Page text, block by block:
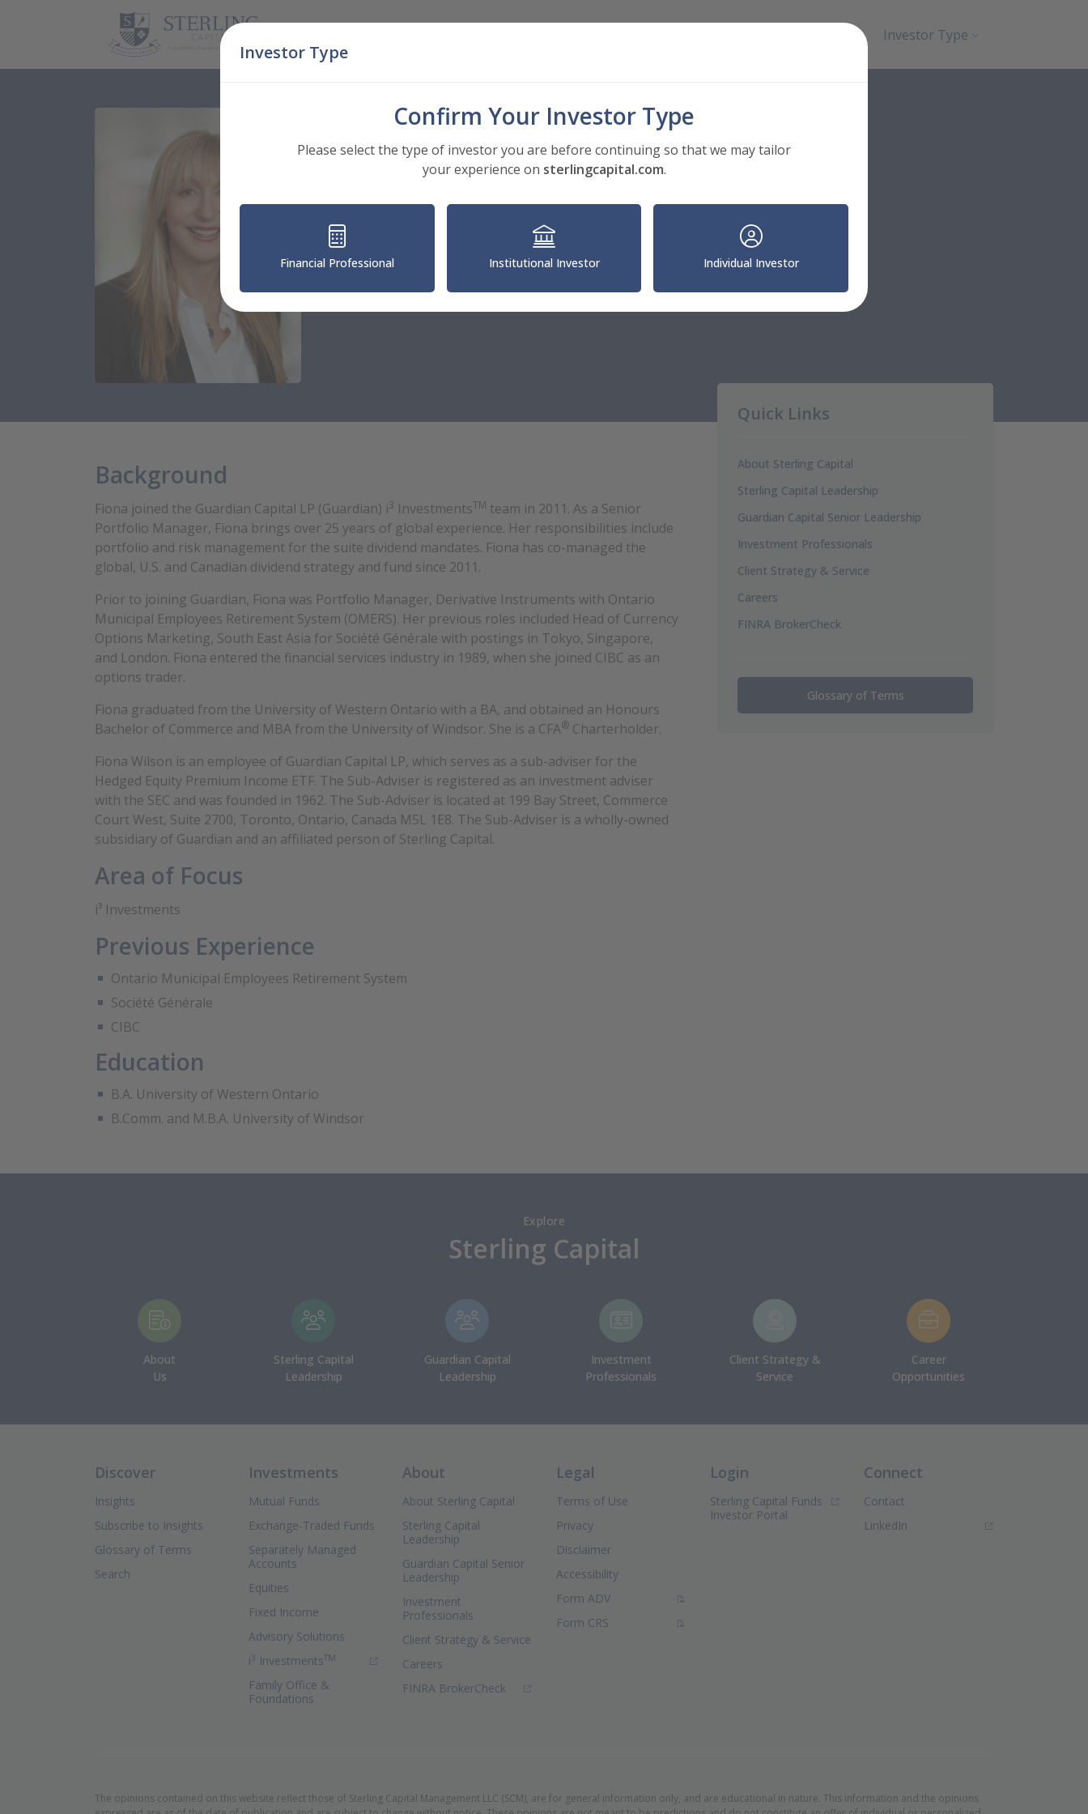
Search Investor Type
Fiona Wilson, CFA®
Senior Portfolio Manager, Guardian Capital
Background
Fiona joined the Guardian Capital LP (Guardian) i3 InvestmentsTM team in 2011. As a Senior
Portfolio Manager, Fiona brings over 25 years of global experience. Her responsibilities include
portfolio and risk management for the suite dividend mandates. Fiona has co-managed the
global, U.S. and Canadian dividend strategy and fund since 2011.
Prior to joining Guardian, Fiona was Portfolio Manager, Derivative Instruments with Ontario
Municipal Employees Retirement System (OMERS). Her previous roles included Head of Currency
Options Marketing, South East Asia for Société Générale with postings in Tokyo, Singapore,
and London. Fiona entered the financial services industry in 1989, when she joined CIBC as an
options trader.
Fiona graduated from the University of Western Ontario with a BA, and obtained an Honours
Bachelor of Commerce and MBA from the University of Windsor. She is a CFA® Charterholder.
Fiona Wilson is an employee of Guardian Capital LP, which serves as a sub-adviser for the
Hedged Equity Premium Income ETF. The Sub-Adviser is registered as an investment adviser
with the SEC and was founded in 1962. The Sub-Adviser is located at 199 Bay Street, Commerce
Court West, Suite 2700, Toronto, Ontario, Canada M5L 1E8. The Sub-Adviser is a wholly-owned
subsidiary of Guardian and an affiliated person of Sterling Capital.
Area of Focus
i³ Investments
Previous Experience
Ontario Municipal Employees Retirement System
Société Générale
CIBC
Education
B.A. University of Western Ontario
B.Comm. and M.B.A. University of Windsor
Quick Links
About Sterling Capital
Sterling Capital Leadership
Guardian Capital Senior Leadership
Investment Professionals
Client Strategy & Service
Careers
FINRA BrokerCheck
Glossary of Terms
Explore
Sterling Capital
About
Us
Sterling Capital
Leadership
Guardian Capital
Leadership
Investment
Professionals
Client Strategy &
Service
Career
Opportunities
Discover
Insights
Subscribe to Insights
Glossary of Terms
Search
Investments
Mutual Funds
Exchange-Traded Funds
Separately Managed
Accounts
Equities
Fixed Income
Advisory Solutions
i3 InvestmentsTM
(Opens in new window)
Family Office &
Foundations
About
About Sterling Capital
Sterling Capital
Leadership
Guardian Capital Senior
Leadership
Investment
Professionals
Client Strategy & Service
Careers
FINRA BrokerCheck (Opens in new window)
Legal
Terms of Use
Privacy
Disclaimer
Accessibility
Form ADV(PDF Document)
Form CRS (PDF Document)
Login
Sterling Capital Funds
Investor Portal
Connect
Contact
LinkedIn (Opens in new window)
The opinions contained on this website reflect those of Sterling Capital Management LLC (SCM), are for general information only, and are educational in nature. This information and the opinions
Investor Type
Confirm Your Investor Type
Please select the type of investor you are before continuing so that we may tailor
your experience on sterlingcapital.com.
Financial Professional Institutional Investor Individual Investor